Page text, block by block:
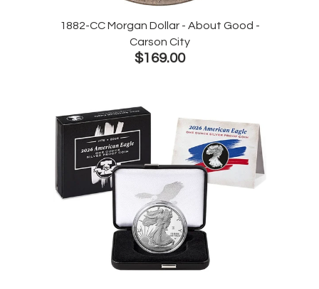
1882-CC Morgan Dollar - About Good -
Carson City
$169.00